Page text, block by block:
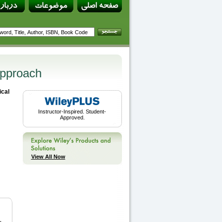
Instructor-Inspired. Student-
Approved.
View All Now